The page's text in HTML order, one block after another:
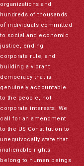
organizations and
hundreds of thousands
of individuals committed
to social and economic
justice, ending
corporate rule, and
building a vibrant
democracy that is
genuinely accountable
to the people, not
corporate interests. We
call for an amendment
to the US Constitution to
unequivocally state that
inalienable rights
belong to human beings